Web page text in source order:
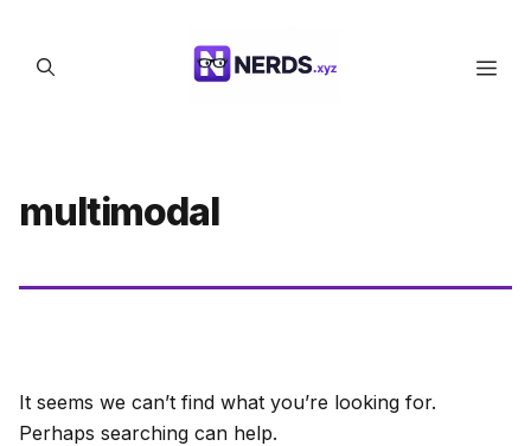
content
multimodal
It seems we can’t find what you’re looking for.
Perhaps searching can help.